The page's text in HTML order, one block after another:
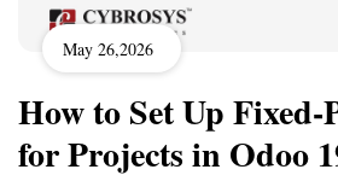
May 26,2026
How to Set Up
for Projects in Odoo